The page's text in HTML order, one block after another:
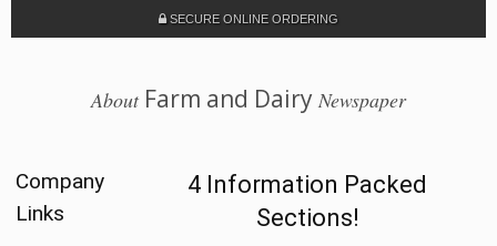
SECURE ONLINE ORDERING
AboutFarm and Dairy Newspaper
Company
Links
4 Information Packed
Sections!